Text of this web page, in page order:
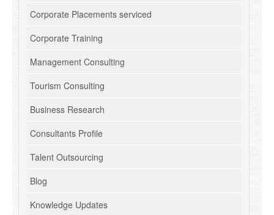
Corporate Placements serviced
Corporate Training
Management Consulting
Tourism Consulting
Business Research
Consultants Profile
Talent Outsourcing
Blog
Knowledge Updates